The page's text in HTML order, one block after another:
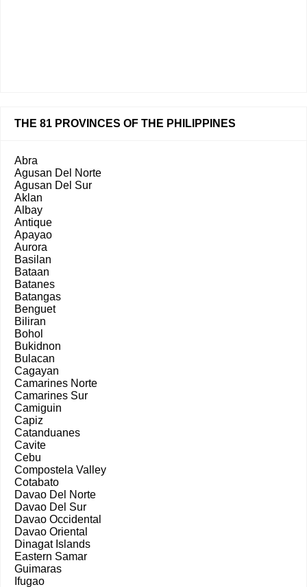
THE 81 PROVINCES OF THE PHILIPPINES
Abra
Agusan Del Norte
Agusan Del Sur
Aklan
Albay
Antique
Apayao
Aurora
Basilan
Bataan
Batanes
Batangas
Benguet
Biliran
Bohol
Bukidnon
Bulacan
Cagayan
Camarines Norte
Camarines Sur
Camiguin
Capiz
Catanduanes
Cavite
Cebu
Compostela Valley
Cotabato
Davao Del Norte
Davao Del Sur
Davao Occidental
Davao Oriental
Dinagat Islands
Eastern Samar
Guimaras
Ifugao